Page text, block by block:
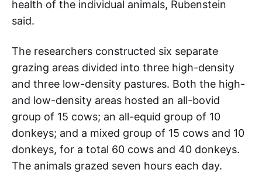
health of the individual animals, Rubenstein
said.
The researchers constructed six separate
grazing areas divided into three high-density
and three low-density pastures. Both the high-
and low-density areas hosted an all-bovid
group of 15 cows; an all-equid group of 10
donkeys; and a mixed group of 15 cows and 10
donkeys, for a total 60 cows and 40 donkeys.
The animals grazed seven hours each day.